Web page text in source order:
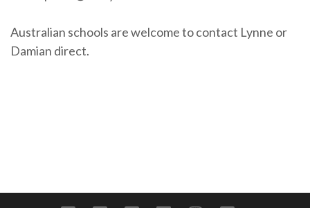
Australian schools are welcome to contact Lynne or
Damian direct.